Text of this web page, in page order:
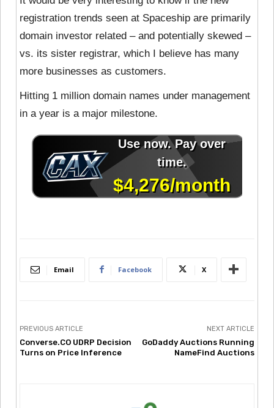
registration trends seen at Spaceship are primarily
domain investor related – and potentially skewed –
vs. its sister registrar, which I believe has many
more businesses as customers.
Hitting 1 million domain names under management
in a year is a major milestone.
Email Facebook X
PREVIOUS ARTICLE
Converse.CO UDRP Decision
Turns on Price Inference
NEXT ARTICLE
GoDaddy Auctions Running
NameFind Auctions